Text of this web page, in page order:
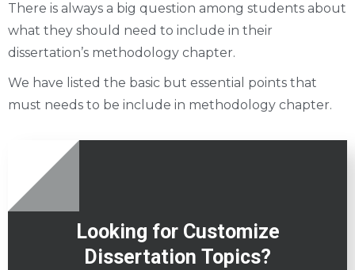
There is always a big question among students about
what they should need to include in their
dissertation’s methodology chapter.
We have listed the basic but essential points that
must needs to be include in methodology chapter.
Looking for Customize
Dissertation Topics?